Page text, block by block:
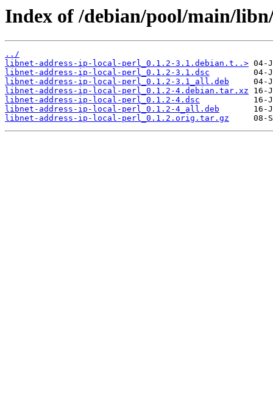
Index of /debian/pool/main/
../
libnet-address-ip-local-perl_0.1.2-3.1.debian.t..>
libnet-address-ip-local-perl_0.1.2-3.1.dsc
libnet-address-ip-local-perl_0.1.2-3.1_all.deb
libnet-address-ip-local-perl_0.1.2-4.debian.tar.xz
libnet-address-ip-local-perl_0.1.2-4.dsc
libnet-address-ip-local-perl_0.1.2-4_all.deb
libnet-address-ip-local-perl_0.1.2.orig.tar.gz